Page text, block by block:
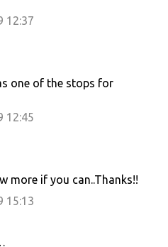
12:37
one of the stops for
12:45
more if you can..Thanks!!
15:13